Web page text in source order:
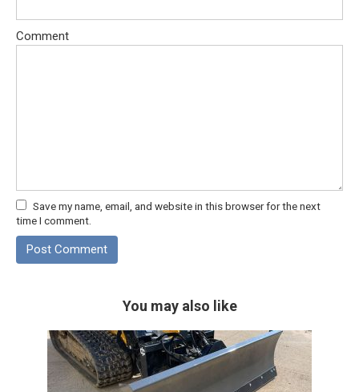
Comment
Save my name, email, and website in this browser for the next
time I comment.
You may also like